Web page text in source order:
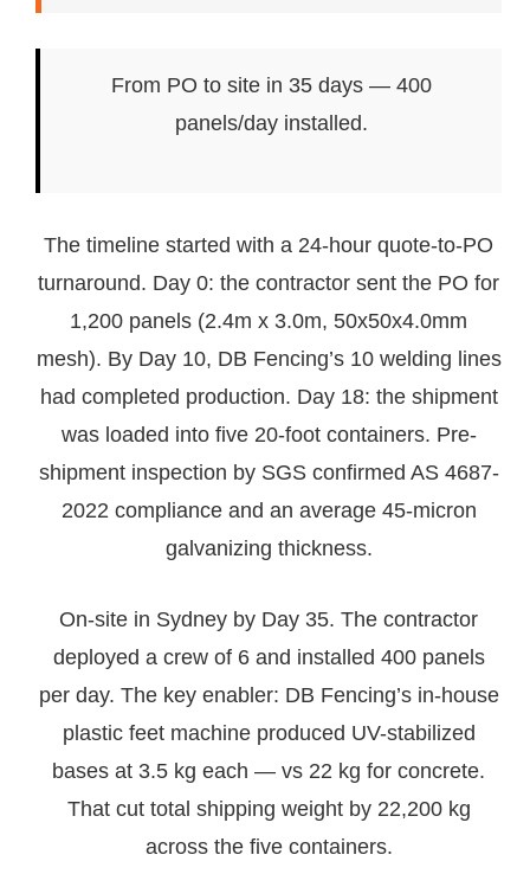
From PO to site in 35 days — 400
panels/day installed.
The timeline started with a 24-hour quote-to-PO
turnaround. Day 0: the contractor sent the PO for
1,200 panels (2.4m x 3.0m, 50x50x4.0mm
mesh). By Day 10, DB Fencing’s 10 welding lines
had completed production. Day 18: the shipment
was loaded into five 20-foot containers. Pre-
shipment inspection by SGS confirmed AS 4687-
2022 compliance and an average 45-micron
galvanizing thickness.
On-site in Sydney by Day 35. The contractor
deployed a crew of 6 and installed 400 panels
per day. The key enabler: DB Fencing’s in-house
plastic feet machine produced UV-stabilized
bases at 3.5 kg each — vs 22 kg for concrete.
That cut total shipping weight by 22,200 kg
across the five containers.